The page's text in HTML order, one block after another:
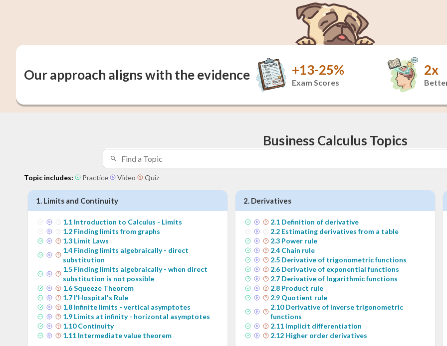
Our approach aligns with the evidence +13-25%
Exam Scores
2x
Business Calculus Topics
Topic includes: Practice Video Quiz
1. Limits and Continuity
1.1 Introduction to Calculus - Limits
1.2 Finding limits from graphs
1.3 Limit Laws
1.4 Finding limits algebraically - direct
substitution
1.5 Finding limits algebraically - when direct
substitution is not possible
1.6Squeeze Theorem
1.7 l'Hospital's Rule
1.8 Infinite limits - vertical asymptotes
1.9 Limits at infinity - horizontal asymptotes
1.10 Continuity
1.11 Intermediate value theorem
2. Derivatives
2.1 Definition of derivative
2.2 Estimating derivatives from a table
2.3 Power rule
2.4 Chain rule
2.5 Derivative of trigonometric functions
2.6 Derivative of exponential functions
2.7 Derivative of logarithmic functions
2.8 Product rule
2.9 Quotient rule
2.10 Derivative of inverse trigonometric
functions
2.11 Implicit differentiation
2.12 Higher order derivatives